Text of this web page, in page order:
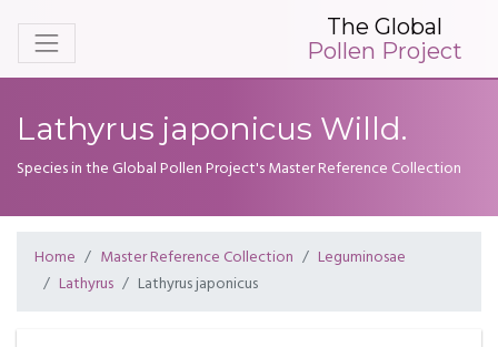
The Global
Pollen Project
Lathyrus japonicus Willd.
Species in the Global Pollen Project's Master Reference Collection
Home Master Reference Collection
Leguminosae
Lathyrus
Lathyrus japonicus